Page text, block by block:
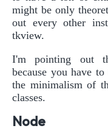
might be only
out every other
tkview.
I'm pointing out
because you have
the minimalism of
classes.
Node